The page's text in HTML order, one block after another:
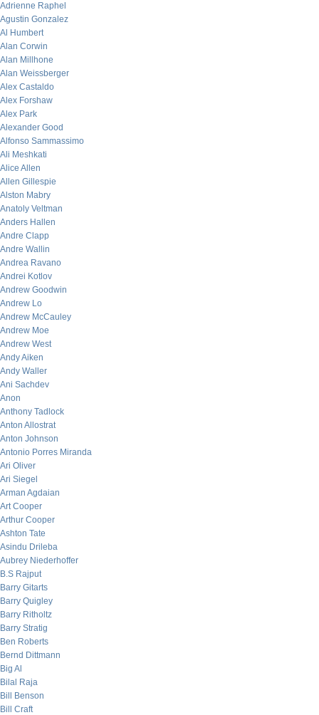
Adrienne Raphel
Agustin Gonzalez
Al Humbert
Alan Corwin
Alan Millhone
Alan Weissberger
Alex Castaldo
Alex Forshaw
Alex Park
Alexander Good
Alfonso Sammassimo
Ali Meshkati
Alice Allen
Allen Gillespie
Alston Mabry
Anatoly Veltman
Anders Hallen
Andre Clapp
Andre Wallin
Andrea Ravano
Andrei Kotlov
Andrew Goodwin
Andrew Lo
Andrew McCauley
Andrew Moe
Andrew West
Andy Aiken
Andy Waller
Ani Sachdev
Anon
Anthony Tadlock
Anton Allostrat
Anton Johnson
Antonio Porres Miranda
Ari Oliver
Ari Siegel
Arman Agdaian
Art Cooper
Arthur Cooper
Ashton Tate
Asindu Drileba
Aubrey Niederhoffer
B.S Rajput
Barry Gitarts
Barry Quigley
Barry Ritholtz
Barry Stratig
Ben Roberts
Bernd Dittmann
Big Al
Bilal Raja
Bill Benson
Bill Craft